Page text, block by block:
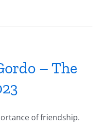
– The
of friendship.